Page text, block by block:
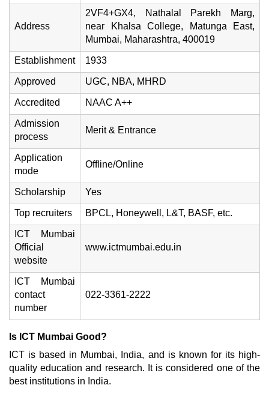
Address
2VF4+GX4, Nathalal Parekh Marg,
near Khalsa College, Matunga East,
Mumbai, Maharashtra, 400019
Establishment 1933
Approved UGC, NBA, MHRD
Accredited NAAC A++
Admission
process
Merit & Entrance
Application
mode
Offline/Online
Scholarship Yes
Top recruiters BPCL, Honeywell, L&T, BASF, etc.
ICT Mumbai
Official
website
www.ictmumbai.edu.in
ICT Mumbai
contact
number
022-3361-2222
Is ICT Mumbai Good?
ICT is based in Mumbai, India, and is known for its high-
quality education and research. It is considered one of the
best institutions in India.